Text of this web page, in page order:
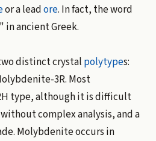
or a leadore. In fact, the word
ancient Greek.
distinct crystal polytypes:
3R. Most
type, although it is difficult
complex analysis, and a
Molybdenite occurs in